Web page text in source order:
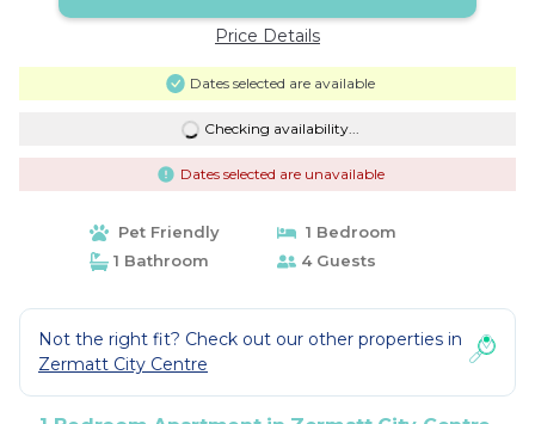
Price Details
Dates selected are available
Checking availability...
Dates selected are unavailable
Pet Friendly
1 Bedroom
1 Bathroom
4 Guests
Not the right fit? Check out our other properties in
Zermatt City Centre